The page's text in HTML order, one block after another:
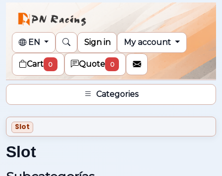
EN Sign in My account
Cart 0 Quote 0
Categories
Slot
Slot